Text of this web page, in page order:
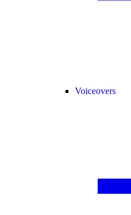
Voiceovers